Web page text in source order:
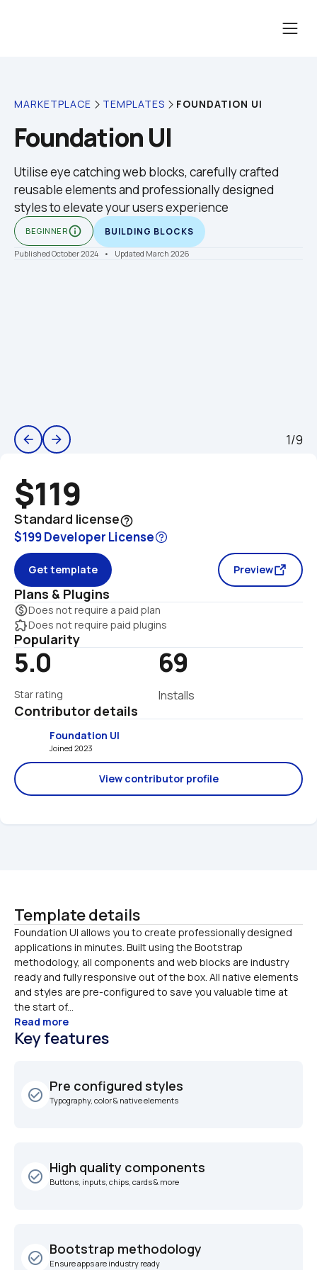
MARKETPLACE TEMPLATES FOUNDATION UI
Foundation UI
Utilise eye catching web blocks, carefully crafted
reusable elements and professionally designed
styles to elevate your users experience
BEGINNERinfo_outline BUILDING BLOCKS
Published October 2024 •    Updated March 2026
arrow_back arrow_forward 1/9
$119
Standard licensehelp_outline
$199 Developer License
Get template Preview
Plans & Plugins
monetization_onDoes not require a paid plan
extensionDoes not require paid plugins
Popularity
5.0
Star rating
69
Installs
Contributor details
Foundation UI
Joined 2023
View contributor profile
Template details
Foundation UI allows you to create professionally designed
applications in minutes. Built using the Bootstrap
methodology, all components and web blocks are industry
ready and fully responsive out of the box. All native elements
and styles are pre-configured to save you valuable time at
the start of...
Read more
Key features
check_circle_outline
Pre configured styles
Typography, color & native elements
check_circle_outline
High quality components
Buttons, inputs, chips, cards & more
check_circle_outline
Bootstrap methodology
Ensure apps are industry ready